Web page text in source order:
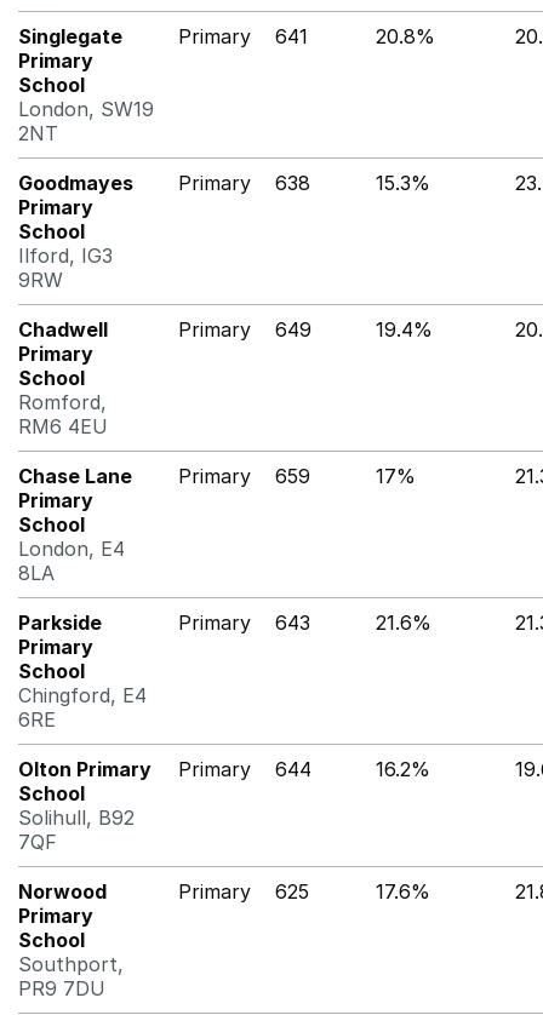
Singlegate
Primary
School
London, SW19
2NT
Primary 641 20.8%
Goodmayes
Primary
School
Ilford, IG3
9RW
Primary 638 15.3%
Chadwell
Primary
School
Romford,
RM6 4EU
Primary 649 19.4%
Chase Lane
Primary
School
London, E4
8LA
Primary 659 17%
Parkside
Primary
School
Chingford, E4
6RE
Primary 643 21.6%
Olton Primary
School
Solihull, B92
7QF
Primary 644 16.2%
Norwood
Primary
School
Southport,
PR9 7DU
Primary 625 17.6%